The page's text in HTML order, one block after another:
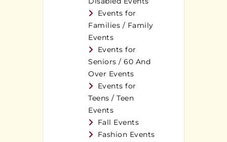
Events for
Families / Family
Events
Events for
Seniors / 60 And
Over Events
Events for
Teens / Teen
Events
Fall Events
Fashion Events